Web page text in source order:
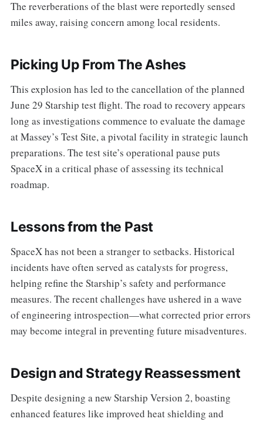
The reverberations of the blast were reportedly sensed
miles away, raising concern among local residents.
Picking Up From The Ashes
This explosion has led to the cancellation of the planned
June 29 Starship test flight. The road to recovery appears
long as investigations commence to evaluate the damage
at Massey’s Test Site, a pivotal facility in strategic launch
preparations. The test site’s operational pause puts
SpaceX in a critical phase of assessing its technical
roadmap.
Lessons from the Past
SpaceX has not been a stranger to setbacks. Historical
incidents have often served as catalysts for progress,
helping refine the Starship’s safety and performance
measures. The recent challenges have ushered in a wave
of engineering introspection—what corrected prior errors
may become integral in preventing future misadventures.
Design and Strategy Reassessment
Despite designing a new Starship Version 2, boasting
enhanced features like improved heat shielding and